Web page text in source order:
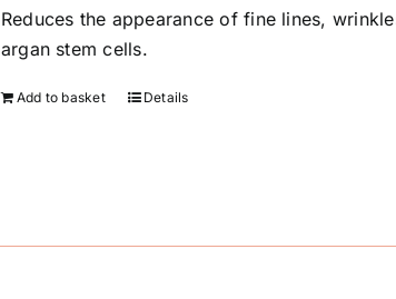
Reduces the appearance of fine lines,
argan stem cells.
Add to basket Details